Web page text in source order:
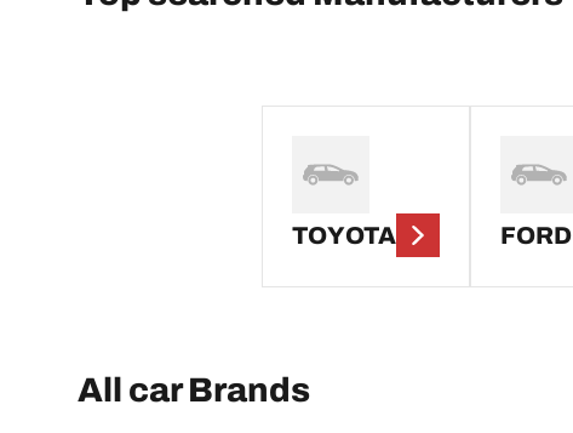
TOYOTA FORD
All car Brands